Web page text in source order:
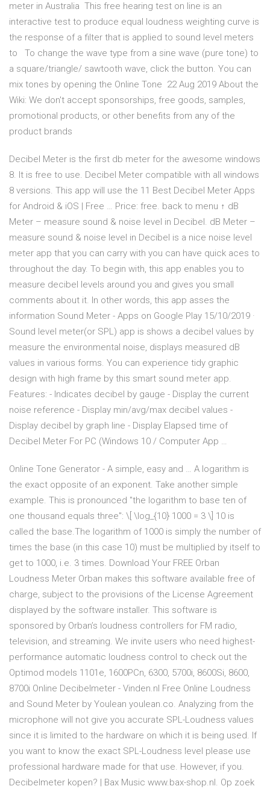
meter in Australia This free hearing test on line is an
interactive test to produce equal loudness weighting curve is
the response of a filter that is applied to sound level meters
to To change the wave type from a sine wave (pure tone) to
a square/triangle/ sawtooth wave, click the button. You can
mix tones by opening the Online Tone 22 Aug 2019 About the
Wiki: We don't accept sponsorships, free goods, samples,
promotional products, or other benefits from any of the
product brands
Decibel Meter is the first db meter for the awesome windows
8. It is free to use. Decibel Meter compatible with all windows
8 versions. This app will use the 11 Best Decibel Meter Apps
for Android & iOS | Free … Price: free. back to menu ↑ dB
Meter – measure sound & noise level in Decibel. dB Meter –
measure sound & noise level in Decibel is a nice noise level
meter app that you can carry with you can have quick aces to
throughout the day. To begin with, this app enables you to
measure decibel levels around you and gives you small
comments about it. In other words, this app asses the
information Sound Meter - Apps on Google Play 15/10/2019 ·
Sound level meter(or SPL) app is shows a decibel values by
measure the environmental noise, displays measured dB
values in various forms. You can experience tidy graphic
design with high frame by this smart sound meter app.
Features: - Indicates decibel by gauge - Display the current
noise reference - Display min/avg/max decibel values -
Display decibel by graph line - Display Elapsed time of
Decibel Meter For PC (Windows 10 / Computer App …
Online Tone Generator - A simple, easy and … A logarithm is
the exact opposite of an exponent. Take another simple
example. This is pronounced "the logarithm to base ten of
one thousand equals three": \[ \log_{10} 1000 = 3 \] 10 is
called the base.The logarithm of 1000 is simply the number of
times the base (in this case 10) must be multiplied by itself to
get to 1000, i.e. 3 times. Download Your FREE Orban
Loudness Meter Orban makes this software available free of
charge, subject to the provisions of the License Agreement
displayed by the software installer. This software is
sponsored by Orban’s loudness controllers for FM radio,
television, and streaming. We invite users who need highest-
performance automatic loudness control to check out the
Optimod models 1101e, 1600PCn, 6300, 5700i, 8600Si, 8600,
8700i Online Decibelmeter - Vinden.nl Free Online Loudness
and Sound Meter by Youlean youlean.co. Analyzing from the
microphone will not give you accurate SPL-Loudness values
since it is limited to the hardware on which it is being used. If
you want to know the exact SPL-Loudness level please use
professional hardware made for that use. However, if you.
Decibelmeter kopen? | Bax Music www.bax-shop.nl. Op zoek